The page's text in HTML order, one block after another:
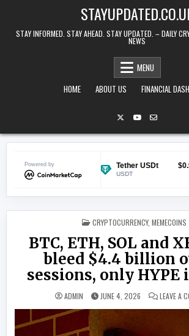
STAY INFORMED. STAY AHEAD. STAY UPDATED. – DAILY
NEWS
MENU
HOME
ABOUT US FINANCIAL
Powered by
$0.069226
-0.57%
Tether USDt $0.999055
USDT
POSTED IN
CRYPTOCURRENCY, MEMECOINS
BTC, ETH, SOL and
bleed $4.4 billion
sessions, only HYPE
ADMIN JUNE 4, 2026 LEAVE A